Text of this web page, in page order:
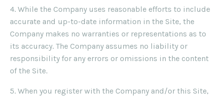
4. While the Company uses reasonable efforts to include
accurate and up-to-date information in the Site, the
Company makes no warranties or representations as to
its accuracy. The Company assumes no liability or
responsibility for any errors or omissions in the content
of the Site.
5. When you register with the Company and/or this Site,